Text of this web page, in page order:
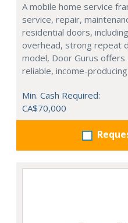
A mobile home service
service, repair,
residential doors,
overhead, strong repeat
model, Door Gurus offers
reliable, income-
Min. Cash Required:
CA$70,000